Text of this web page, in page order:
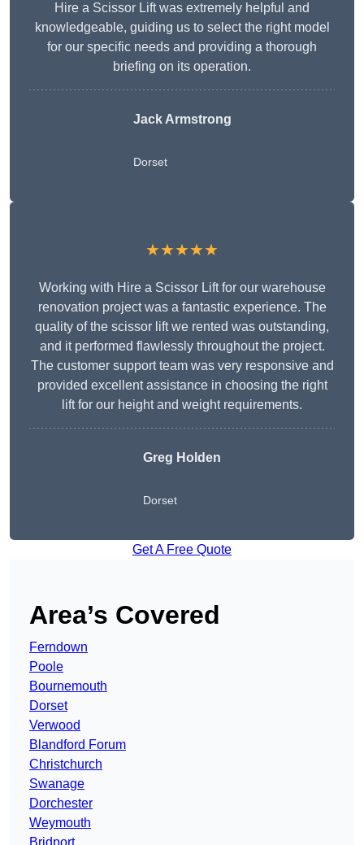
Hire a Scissor Lift was extremely helpful and
knowledgeable, guiding us to select the right model
for our specific needs and providing a thorough
briefing on its operation.
Jack Armstrong
Dorset
★★★★★
Working with Hire a Scissor Lift for our warehouse
renovation project was a fantastic experience. The
quality of the scissor lift we rented was outstanding,
and it performed flawlessly throughout the project.
The customer support team was very responsive and
provided excellent assistance in choosing the right
lift for our height and weight requirements.
Greg Holden
Dorset
Get A Free Quote
Area’s Covered
Ferndown
Poole
Bournemouth
Dorset
Verwood
Blandford Forum
Christchurch
Swanage
Dorchester
Weymouth